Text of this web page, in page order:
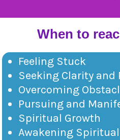
When to
Feeling Stuck
Seeking Clarity and
Overcoming
Pursuing and
Spiritual Growth
Awakening